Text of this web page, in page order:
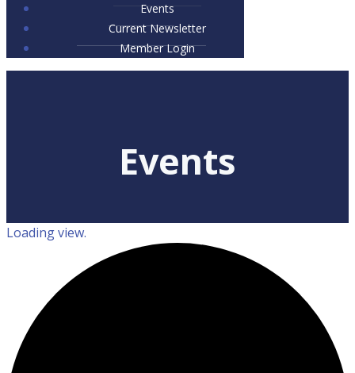
Events
Current Newsletter
Member Login
Events
Loading view.